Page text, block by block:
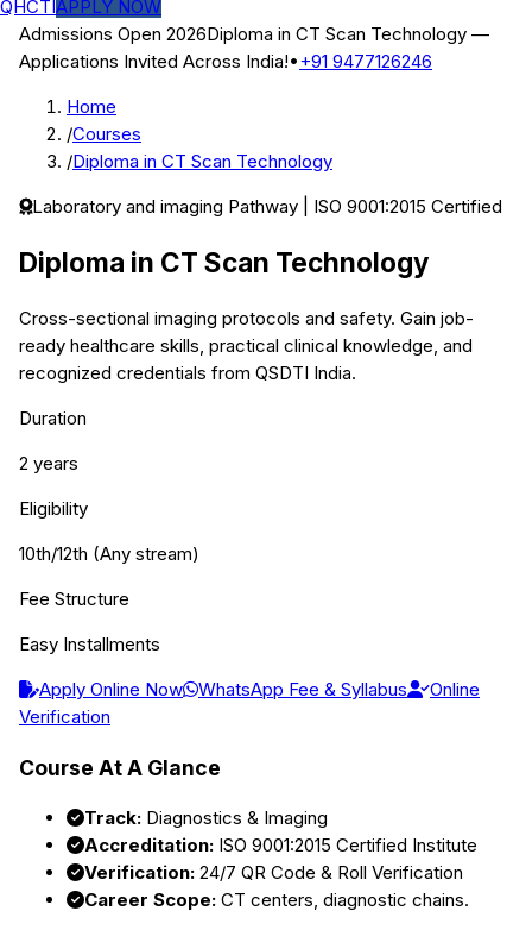
QHCTIAPPLY NOW
Admissions Open 2026Diploma in CT Scan Technology —
Applications Invited Across India!•+91 9477126246
Home
/Courses
/Diploma in CT Scan Technology
Laboratory and imaging Pathway | ISO 9001:2015 Certified
Diploma in CT Scan Technology
Cross-sectional imaging protocols and safety. Gain job-
ready healthcare skills, practical clinical knowledge, and
recognized credentials from QSDTI India.
Duration
2 years
Eligibility
10th/12th (Any stream)
Fee Structure
Easy Installments
Apply Online Now
WhatsApp Fee & Syllabus
Online
Verification
Course At A Glance
Track: Diagnostics & Imaging
Accreditation: ISO 9001:2015 Certified Institute
Verification: 24/7 QR Code & Roll Verification
Career Scope: CT centers, diagnostic chains.